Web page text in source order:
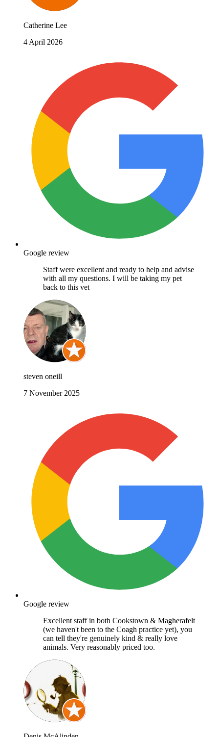
Catherine Lee
4 April 2026
Google review
Staff were excellent and ready to help and advise
with all my questions. I will be taking my pet
back to this vet
steven oneill
7 November 2025
Google review
Excellent staff in both Cookstown & Magherafelt
(we haven't been to the Coagh practice yet), you
can tell they're genuinely kind & really love
animals. Very reasonably priced too.